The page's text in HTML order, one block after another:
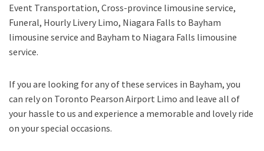
Event Transportation, Cross-province limousine service,
Funeral, Hourly Livery Limo, Niagara Falls to Bayham
limousine service and Bayham to Niagara Falls limousine
service.
If you are looking for any of these services in Bayham, you
can rely on Toronto Pearson Airport Limo and leave all of
your hassle to us and experience a memorable and lovely ride
on your special occasions.